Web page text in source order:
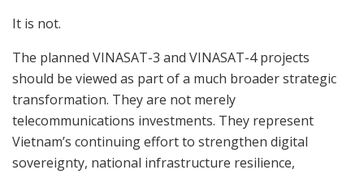
It is not.
The planned VINASAT-3 and VINASAT-4 projects
should be viewed as part of a much broader strategic
transformation. They are not merely
telecommunications investments. They represent
Vietnam’s continuing effort to strengthen digital
sovereignty, national infrastructure resilience,